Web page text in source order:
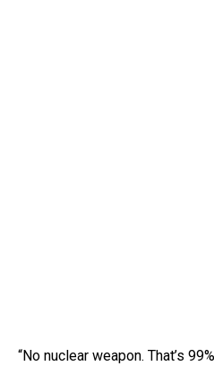
“No nuclear weapon. That’s